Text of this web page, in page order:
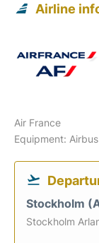
Airline
Air France
Equipment:
Stockholm
Stockholm